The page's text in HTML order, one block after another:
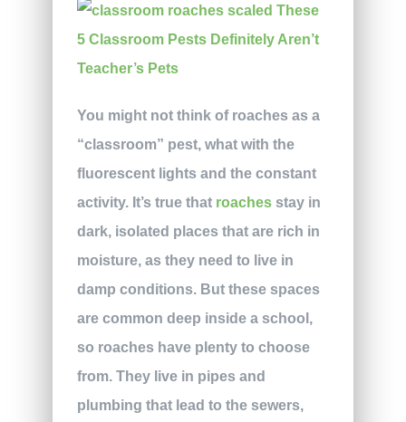
You might not think of roaches as a
“classroom” pest, what with the
fluorescent lights and the constant
activity. It’s true that roachesstay in
dark, isolated places that are rich in
moisture, as they need to live in
damp conditions. But these spaces
are common deep inside a school,
so roaches have plenty to choose
from. They live in pipes and
plumbing that lead to the sewers,